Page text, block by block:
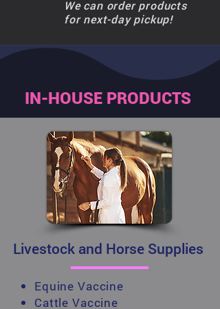
We can order products
for next-day pickup!
IN-HOUSE PRODUCTS
Livestock and Horse Supplies
Equine Vaccine
Cattle Vaccine